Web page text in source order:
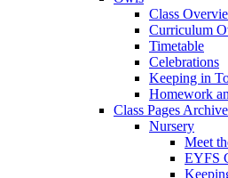
Class
Curriculum
Timetable
Celebrations
Keeping in
Homework
Class Pages
Nursery
Meet
EYFS